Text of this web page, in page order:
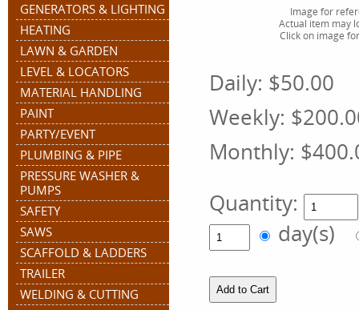
GENERATORS & LIGHTING
HEATING
LAWN & GARDEN
LEVEL & LOCATORS
MATERIAL HANDLING
PAINT
PARTY/EVENT
PLUMBING & PIPE
PRESSURE WASHER &
PUMPS
SAFETY
SAWS
SCAFFOLD & LADDERS
TRAILER
WELDING & CUTTING
Image for
Actual item may
Click on image
Daily: $50.00
Weekly:
Monthly:
Quantity:
day(s)